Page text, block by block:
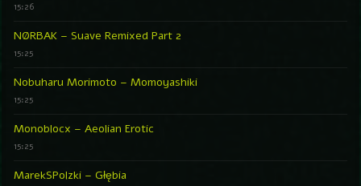
15:26
NØRBAK – Suave Remixed Part 2
15:25
Nobuharu Morimoto – Momoyashiki
15:25
Monoblocx – Aeolian Erotic
15:25
MarekSPolzki – Głębia